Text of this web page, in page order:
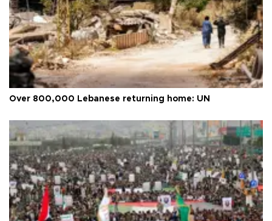
Over 800,000 Lebanese returning home: UN